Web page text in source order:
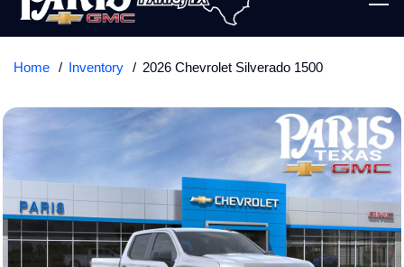
Home Inventory 2026 Chevrolet Silverado 1500